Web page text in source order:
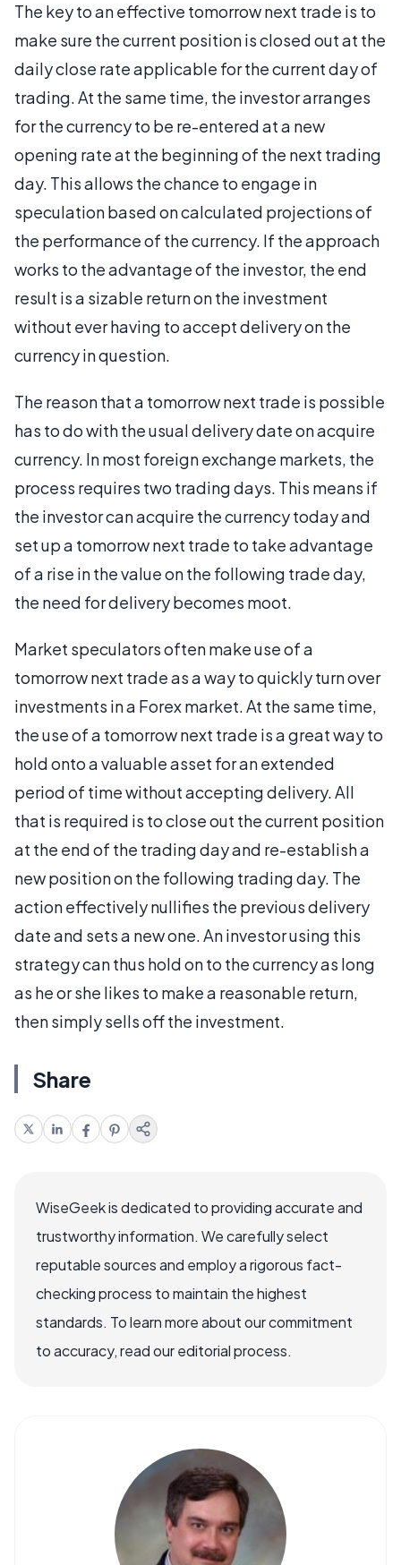
The key to an effective tomorrow next trade is to
make sure the current position is closed out at the
daily close rate applicable for the current day of
trading. At the same time, the investor arranges
for the currency to be re-entered at a new
opening rate at the beginning of the next trading
day. This allows the chance to engage in
speculation based on calculated projections of
the performance of the currency. If the approach
works to the advantage of the investor, the end
result is a sizable return on the investment
without ever having to accept delivery on the
currency in question.
The reason that a tomorrow next trade is possible
has to do with the usual delivery date on acquire
currency. In most foreign exchange markets, the
process requires two trading days. This means if
the investor can acquire the currency today and
set up a tomorrow next trade to take advantage
of a rise in the value on the following trade day,
the need for delivery becomes moot.
Market speculators often make use of a
tomorrow next trade as a way to quickly turn over
investments in a Forex market. At the same time,
the use of a tomorrow next trade is a great way to
hold onto a valuable asset for an extended
period of time without accepting delivery. All
that is required is to close out the current position
at the end of the trading day and re-establish a
new position on the following trading day. The
action effectively nullifies the previous delivery
date and sets a new one. An investor using this
strategy can thus hold on to the currency as long
as he or she likes to make a reasonable return,
then simply sells off the investment.
Share
WiseGeek is dedicated to providing accurate and
trustworthy information. We carefully select
reputable sources and employ a rigorous fact-
checking process to maintain the highest
standards. To learn more about our commitment
to accuracy, read our editorial process.